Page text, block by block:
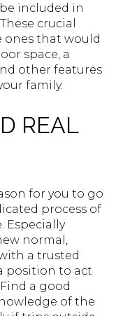
included in
crucial
ones that would
space, a
other features
family.
REAL
for you to go
process of
Especially
normal,
a trusted
position to act
a good
of the